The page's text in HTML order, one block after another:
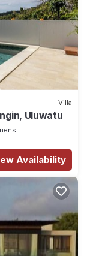
Villa
Uluwatu
Availability